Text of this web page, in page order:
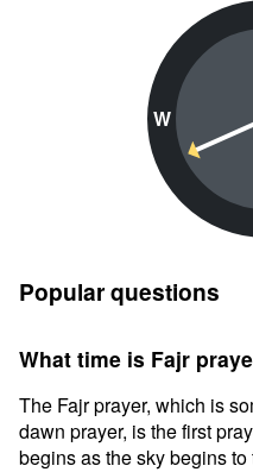
W
Popular questions
What time is Fajr
The Fajr prayer, which is
dawn prayer, is the first
begins as the sky begins to